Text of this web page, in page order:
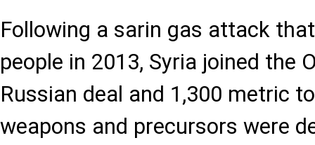
Following a sarin gas attack
people in 2013, Syria joined the
Russian deal and 1,300 metric
weapons and precursors were